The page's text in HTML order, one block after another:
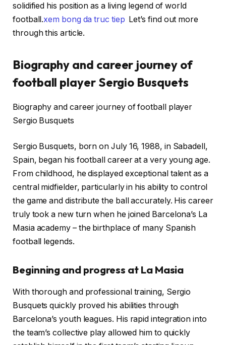
solidified his position as a living legend of world
football.xem bong da truc tiep Let’s find out more
through this article.
Biography and career journey of
football player Sergio Busquets
Biography and career journey of football player
Sergio Busquets
Sergio Busquets, born on July 16, 1988, in Sabadell,
Spain, began his football career at a very young age.
From childhood, he displayed exceptional talent as a
central midfielder, particularly in his ability to control
the game and distribute the ball accurately. His career
truly took a new turn when he joined Barcelona’s La
Masia academy – the birthplace of many Spanish
football legends.
Beginning and progress at La Masia
With thorough and professional training, Sergio
Busquets quickly proved his abilities through
Barcelona’s youth leagues. His rapid integration into
the team’s collective play allowed him to quickly